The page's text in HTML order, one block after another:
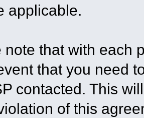
applicable.
note that with each
that you need
contacted. This
of this